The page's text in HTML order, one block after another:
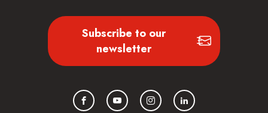
Subscribe to our
newsletter
FacebookYouTubeInstagramLinkedIn